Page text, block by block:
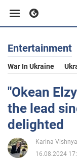
Business
Sport
Entertainment
Life
Entertainment
War In Ukraine
"Okean
the lead
delighted
Karina
16.08.2024